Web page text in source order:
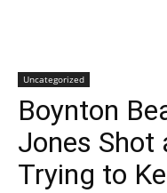
Uncategorized
Boynton
Jones Shot
Trying to